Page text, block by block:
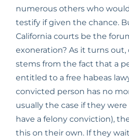
numerous others who
testify if given the chance.
California courts be the
exoneration? As it turns
stems from the fact that a
entitled to a free habeas
convicted person has no
usually the case if they
have a felony conviction),
this on their own. If they